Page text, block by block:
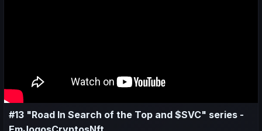
#13 "Road In Search of the Top and $SVC" series -